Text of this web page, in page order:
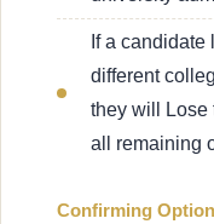
If a
different
they will Lose
all remaining
Confirming